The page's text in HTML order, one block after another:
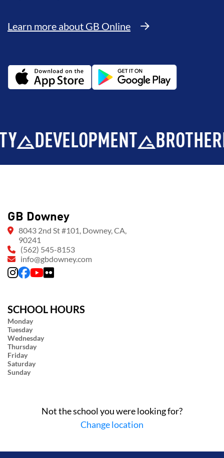
Learn more about GB Online
GB Downey
8043 2nd St #101, Downey, CA,
90241
(562) 545-8153
info@gbdowney.com
SCHOOL HOURS
Monday
Tuesday
Wednesday
Thursday
Friday
Saturday
Sunday
Not the school you were looking for?
Change location